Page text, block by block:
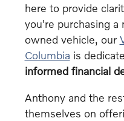
here to provide
you're purchasing a
owned vehicle, our
Columbia is
informed financial
Anthony and the
themselves on